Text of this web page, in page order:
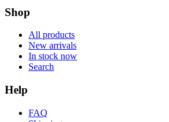
Shop
All products
New arrivals
In stock now
Search
Help
FAQ